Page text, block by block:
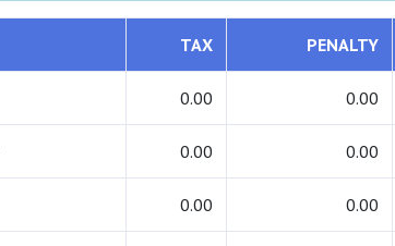
TAX PENALTY
0.00 0.00
0.00 0.00
0.00 0.00